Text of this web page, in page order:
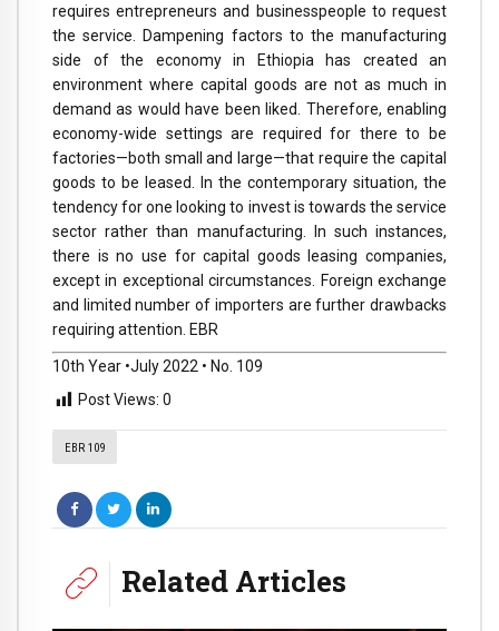
requires entrepreneurs and businesspeople to request
the service. Dampening factors to the manufacturing
side of the economy in Ethiopia has created an
environment where capital goods are not as much in
demand as would have been liked. Therefore, enabling
economy-wide settings are required for there to be
factories—both small and large—that require the capital
goods to be leased. In the contemporary situation, the
tendency for one looking to invest is towards the service
sector rather than manufacturing. In such instances,
there is no use for capital goods leasing companies,
except in exceptional circumstances. Foreign exchange
and limited number of importers are further drawbacks
requiring attention. EBR
10th Year •July 2022 • No. 109
Post Views: 0
EBR 109
Related Articles